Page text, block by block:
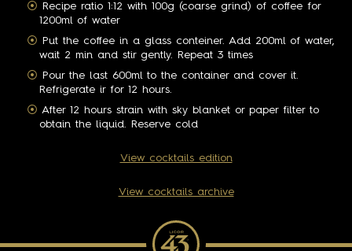
Recipe ratio 1:12 with 100g (coarse grind) of coffee for
1200ml of water
Put the coffee in a glass conteiner. Add 200ml of water,
wait 2 min and stir gently. Repeat 3 times
Pour the last 600ml to the container and cover it.
Refrigerate ir for 12 hours.
After 12 hours strain with sky blanket or paper filter to
obtain the liquid. Reserve cold
View cocktails edition
View cocktails archive